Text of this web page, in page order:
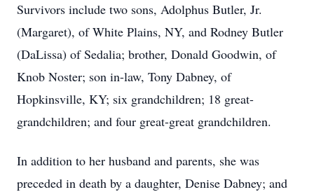
Survivors include two sons, Adolphus Butler, Jr.
(Margaret), of White Plains, NY, and Rodney Butler
(DaLissa) of Sedalia; brother, Donald Goodwin, of
Knob Noster; son in-law, Tony Dabney, of
Hopkinsville, KY; six grandchildren; 18 great-
grandchildren; and four great-great grandchildren.
In addition to her husband and parents, she was
preceded in death by a daughter, Denise Dabney; and